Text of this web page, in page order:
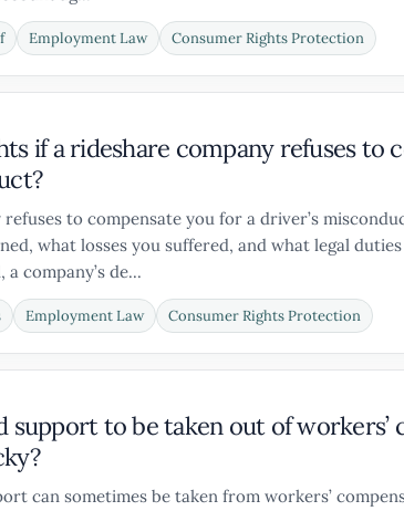
Employment Law Consumer Rights Protection
if a rideshare company refuses to
to compensate you for a driver’s
what losses you suffered, and what legal
company’s de...
Employment Law Consumer Rights Protection
support to be taken out of workers’
can sometimes be taken from workers’